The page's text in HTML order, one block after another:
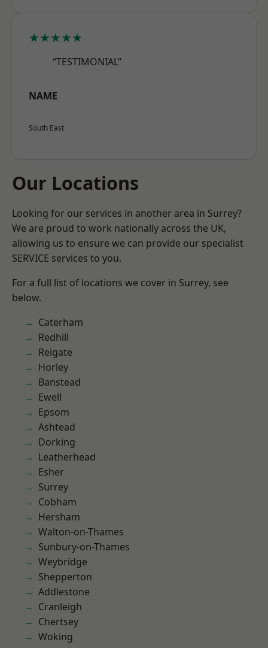
★★★★★
“TESTIMONIAL”
NAME
South East
Our Locations
Looking for our services in another area in Surrey?
We are proud to work nationally across the UK,
allowing us to ensure we can provide our specialist
SERVICE services to you.
For a full list of locations we cover in Surrey, see
below.
Caterham
Redhill
Reigate
Horley
Banstead
Ewell
Epsom
Ashtead
Dorking
Leatherhead
Esher
Surrey
Cobham
Hersham
Walton-on-Thames
Sunbury-on-Thames
Weybridge
Shepperton
Addlestone
Cranleigh
Chertsey
Woking